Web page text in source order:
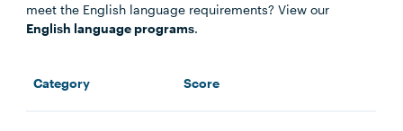
meet the English language requirements? View our
English language programs.
Category Score